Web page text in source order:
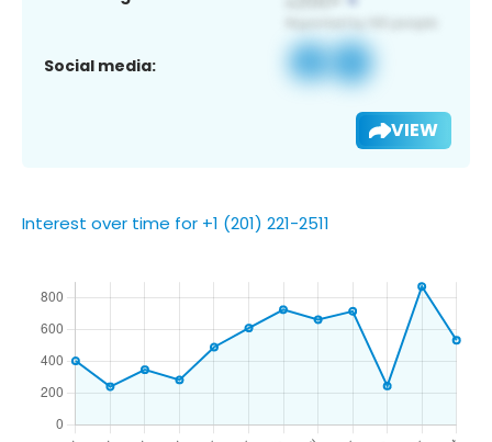
Social media:
VIEW
Interest over time for +1 (201) 221-2511